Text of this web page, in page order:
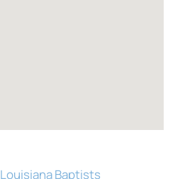
Louisiana Baptists